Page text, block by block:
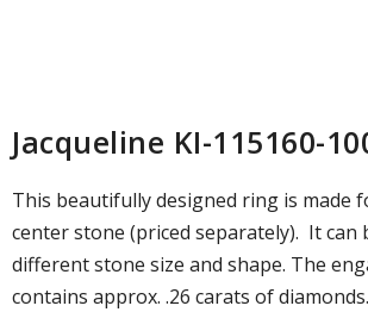
Jacqueline KI-115160-
This beautifully designed ring is made
center stone (priced separately). It can
different stone size and shape. The
contains approx. .26 carats of